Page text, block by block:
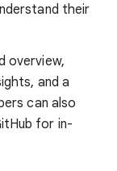
their
overview,
and a
can also
for in-